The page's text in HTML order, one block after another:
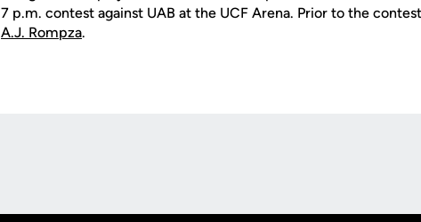
7 p.m. contest against UAB at the UCF Arena. Prior to the
A.J. Rompza.